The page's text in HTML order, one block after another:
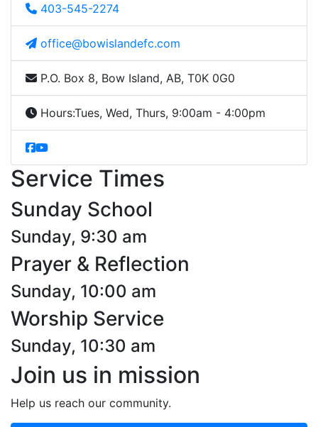
403-545-2274
office@bowislandefc.com
P.O. Box 8, Bow Island, AB, T0K 0G0
Hours:Tues, Wed, Thurs, 9:00am - 4:00pm
Service Times
Sunday School
Sunday, 9:30 am
Prayer & Reflection
Sunday, 10:00 am
Worship Service
Sunday, 10:30 am
Join us in mission
Help us reach our community.